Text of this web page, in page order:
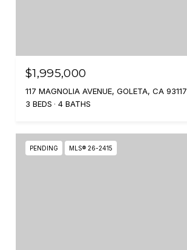
$1,995,000
117 MAGNOLIA AVENUE, GOLETA, CA 93117
3 BEDS
4 BATHS
PENDING MLS® 26-2415